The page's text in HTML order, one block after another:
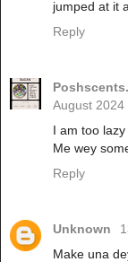
jumped at it
Reply
August 2024
I am too
Me wey
Reply
Unknown
Make una